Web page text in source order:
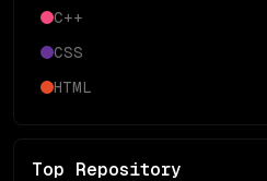
C++
CSS
HTML
Top Repository